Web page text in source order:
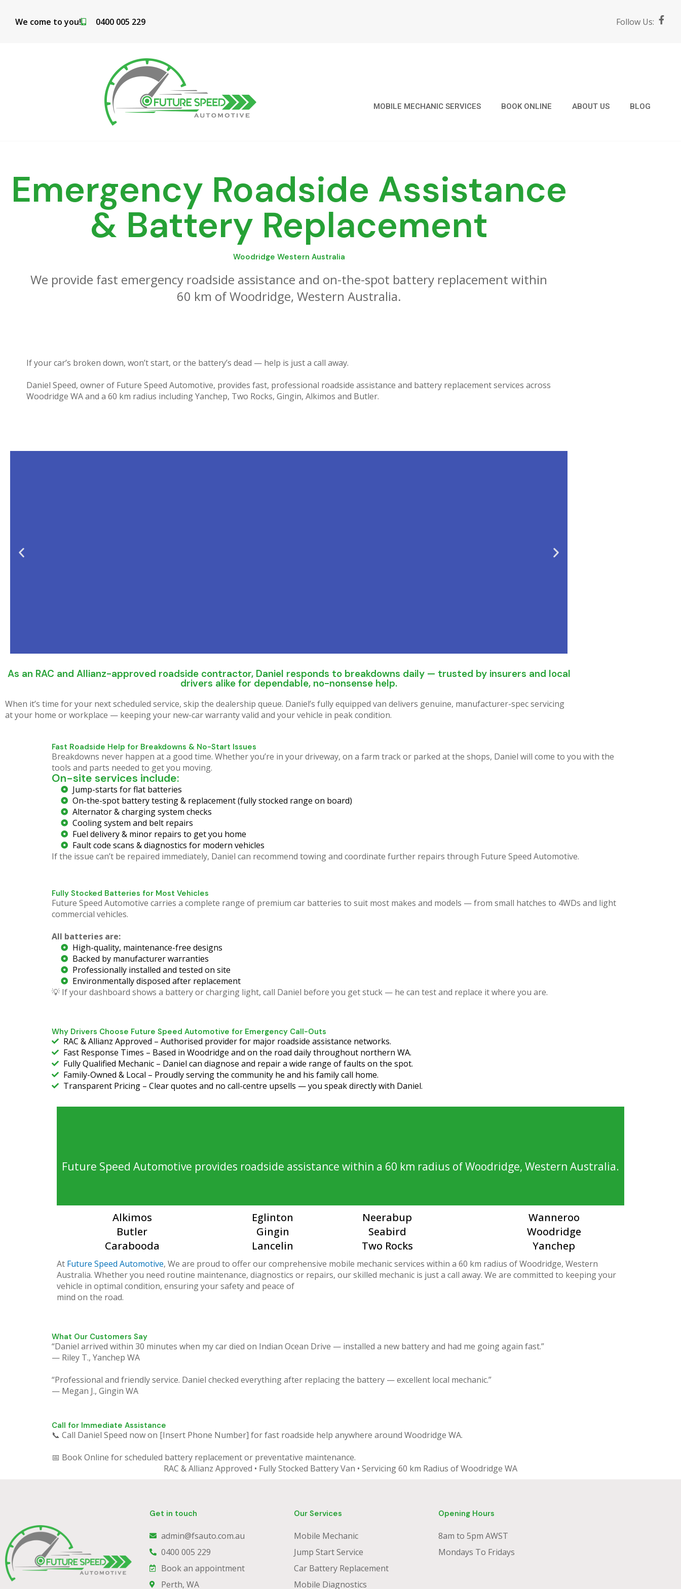
We come to you! 0400 005 229 Follow Us:
F
MOBILE MECHANIC SERVICES BOOK ONLINE ABOUT US BLOG
Emergency Roadside Assistance
& Battery Replacement
Woodridge Western Australia
We provide fast emergency roadside assistance and on-the-spot battery replacement within
60 km of Woodridge, Western Australia.
If your car’s broken down, won’t start, or the battery’s dead — help is just a call away.
Daniel Speed, owner of Future Speed Automotive, provides fast, professional roadside assistance and battery replacement services across
Woodridge WA and a 60 km radius including Yanchep, Two Rocks, Gingin, Alkimos and Butler.
Roadside trouble? WORRY NO MORE.
Our Mobile Mechanic Roadside Assistance brings the expertise right to your
As an RAC and Allianz-approved roadside contractor, Daniel responds to breakdowns daily — trusted by insurers and local
drivers alike for dependable, no-nonsense help.
When it’s time for your next scheduled service, skip the dealership queue. Daniel’s fully equipped van delivers genuine, manufacturer-spec servicing
at your home or workplace — keeping your new-car warranty valid and your vehicle in peak condition.
Fast Roadside Help for Breakdowns & No-Start Issues
Breakdowns never happen at a good time. Whether you’re in your driveway, on a farm track or parked at the shops, Daniel will come to you with the
tools and parts needed to get you moving.
On-site services include:
Jump-starts for flat batteries
On-the-spot battery testing & replacement (fully stocked range on board)
Alternator & charging system checks
Cooling system and belt repairs
Fuel delivery & minor repairs to get you home
Fault code scans & diagnostics for modern vehicles
If the issue can’t be repaired immediately, Daniel can recommend towing and coordinate further repairs through Future Speed Automotive.
Fully Stocked Batteries for Most Vehicles
Future Speed Automotive carries a complete range of premium car batteries to suit most makes and models — from small hatches to 4WDs and light
commercial vehicles.
All batteries are:
High-quality, maintenance-free designs
Backed by manufacturer warranties
Professionally installed and tested on site
Environmentally disposed after replacement
💡 If your dashboard shows a battery or charging light, call Daniel before you get stuck — he can test and replace it where you are.
Why Drivers Choose Future Speed Automotive for Emergency Call-Outs
RAC & Allianz Approved – Authorised provider for major roadside assistance networks.
Fast Response Times – Based in Woodridge and on the road daily throughout northern WA.
Fully Qualified Mechanic – Daniel can diagnose and repair a wide range of faults on the spot.
Family-Owned & Local – Proudly serving the community he and his family call home.
Transparent Pricing – Clear quotes and no call-centre upsells — you speak directly with Daniel.
Future Speed Automotive provides roadside assistance within a 60 km radius of Woodridge, Western Australia.
Alkimos
Butler
Carabooda
Eglinton
Gingin
Lancelin
Neerabup
Seabird
Two Rocks
Wanneroo
Woodridge
Yanchep
At Future Speed Automotive, We are proud to offer our comprehensive mobile mechanic services within a 60 km radius of Woodridge, Western
Australia. Whether you need routine maintenance, diagnostics or repairs, our skilled mechanic is just a call away. We are committed to keeping your
vehicle in optimal condition, ensuring your safety and peace of
mind on the road.
What Our Customers Say
“Daniel arrived within 30 minutes when my car died on Indian Ocean Drive — installed a new battery and had me going again fast.”
— Riley T., Yanchep WA
“Professional and friendly service. Daniel checked everything after replacing the battery — excellent local mechanic.”
— Megan J., Gingin WA
Call for Immediate Assistance
📞 Call Daniel Speed now on [Insert Phone Number] for fast roadside help anywhere around Woodridge WA.
📅 Book Online for scheduled battery replacement or preventative maintenance.
RAC & Allianz Approved • Fully Stocked Battery Van • Servicing 60 km Radius of Woodridge WA
Get in touch
admin@fsauto.com.au
0400 005 229
Book an appointment
Perth, WA
Our Services
Mobile Mechanic
Jump Start Service
Car Battery Replacement
Mobile Diagnostics
Opening Hours
8am to 5pm AWST
Mondays To Fridays